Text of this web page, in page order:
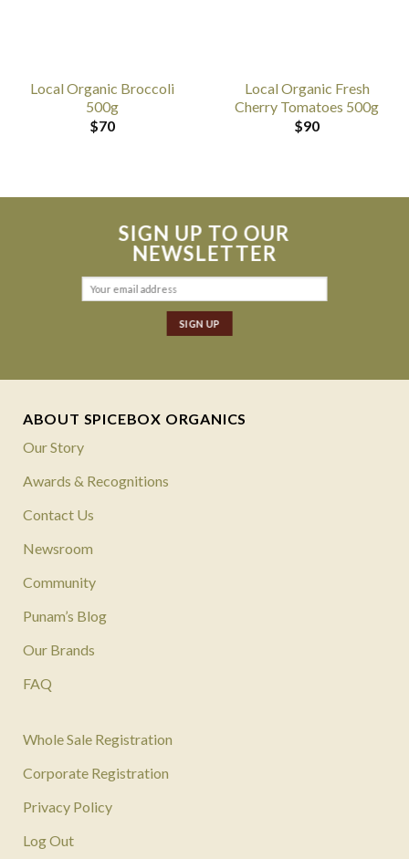
Local Organic Broccoli
500g
$70
Local Organic Fresh
Cherry Tomatoes 500g
$90
SIGN UP TO OUR
NEWSLETTER
ABOUT SPICEBOX ORGANICS
Our Story
Awards & Recognitions
Contact Us
Newsroom
Community
Punam’s Blog
Our Brands
FAQ
Whole Sale Registration
Corporate Registration
Privacy Policy
Log Out